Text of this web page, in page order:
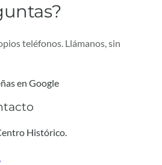
teléfonos. Llámanos, sin
en Google
Histórico.